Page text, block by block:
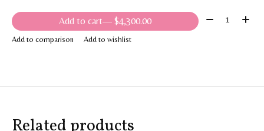
Add to cart — $4,300.00 Quantity:
Add to comparison Add to wishlist
Related products